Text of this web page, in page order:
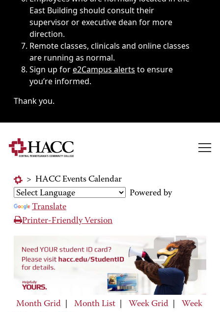
East Building should consult their
supervisor or executive dean for more
direction.
Remote classes, clinicals and online classes
are running as normal.
Sign up fore2Campus alerts to ensure
you’re informed.
Thank you.
> HACC Events Calendar
Powered by
Translate
Printer-Friendly Version
Month Grid Month List Week Grid
Week